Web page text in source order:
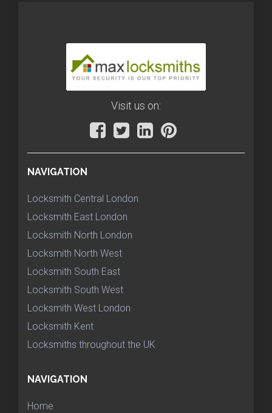
Visit us on:
NAVIGATION
Locksmith Central London
Locksmith East London
Locksmith North London
Locksmith North West
Locksmith South East
Locksmith South West
Locksmith West London
Locksmith Kent
Locksmiths throughout the UK
NAVIGATION
Home